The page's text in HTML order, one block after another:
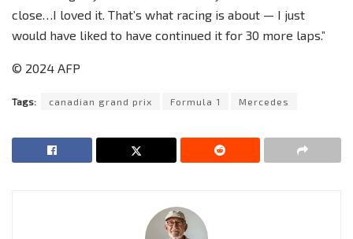
close…I loved it. That’s what racing is about — I just
would have liked to have continued it for 30 more laps.”
© 2024 AFP
Tags: canadian grand prix Formula 1 Mercedes